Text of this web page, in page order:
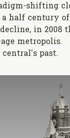
shifting
a half century
in 2008
metropolis.
past.